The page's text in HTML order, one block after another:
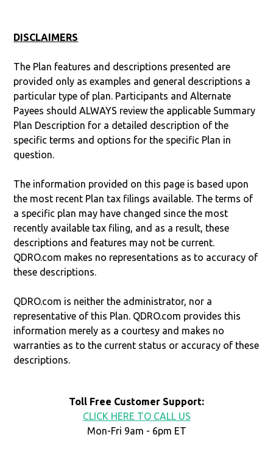
DISCLAIMERS
The Plan features and descriptions presented are
provided only as examples and general descriptions a
particular type of plan. Participants and Alternate
Payees should ALWAYS review the applicable Summary
Plan Description for a detailed description of the
specific terms and options for the specific Plan in
question.
The information provided on this page is based upon
the most recent Plan tax filings available. The terms of
a specific plan may have changed since the most
recently available tax filing, and as a result, these
descriptions and features may not be current.
QDRO.com makes no representations as to accuracy of
these descriptions.
QDRO.com is neither the administrator, nor a
representative of this Plan. QDRO.com provides this
information merely as a courtesy and makes no
warranties as to the current status or accuracy of these
descriptions.
Toll Free Customer Support:
CLICK HERE TO CALL US
Mon-Fri 9am - 6pm ET